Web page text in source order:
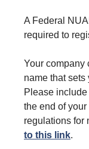
A Federal
required to
Your company
name that sets
Please
the end of
regulations for
to this link.